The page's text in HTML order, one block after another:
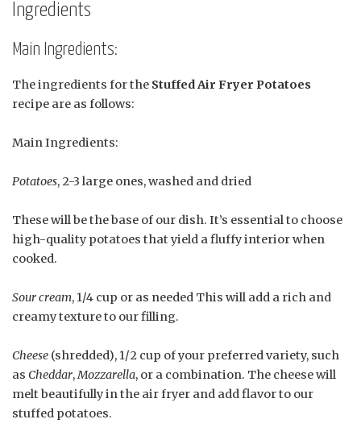
Ingredients
Main Ingredients:
The ingredients for the Stuffed Air Fryer Potatoes
recipe are as follows:
Main Ingredients:
Potatoes, 2-3 large ones, washed and dried
These will be the base of our dish. It’s essential to choose
high-quality potatoes that yield a fluffy interior when
cooked.
Sour cream, 1/4 cup or as needed This will add a rich and
creamy texture to our filling.
Cheese (shredded), 1/2 cup of your preferred variety, such
as Cheddar,Mozzarella, or a combination. The cheese will
melt beautifully in the air fryer and add flavor to our
stuffed potatoes.